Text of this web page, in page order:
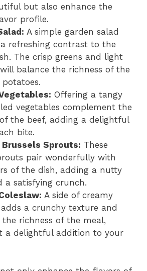
but also enhance the
profile.
A simple garden salad
refreshing contrast to the
The crisp greens and light
balance the richness of the
potatoes.
Offering a tangy
vegetables complement the
the beef, adding a delightful
bite.
Brussels Sprouts: These
pair wonderfully with
of the dish, adding a nutty
a satisfying crunch.
A side of creamy
a crunchy texture and
the richness of the meal,
a delightful addition to your